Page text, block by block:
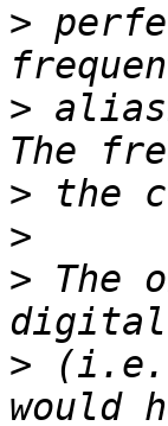
>
>
>
>
> The
> (i.e.